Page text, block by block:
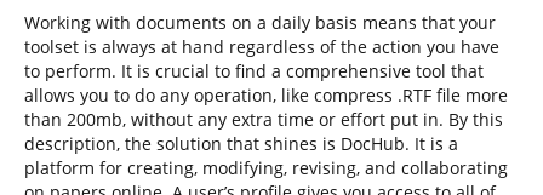
Working with documents on a daily basis means that your
toolset is always at hand regardless of the action you have
to perform. It is crucial to find a comprehensive tool that
allows you to do any operation, like compress .RTF file more
than 200mb, without any extra time or effort put in. By this
description, the solution that shines is DocHub. It is a
platform for creating, modifying, revising, and collaborating